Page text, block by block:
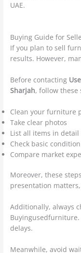
UAE.
Buying Guide for
If you plan to sell
results. However,
Before contacting
Sharjah, follow these
Clean your furniture
Take clear photos
List all items in detail
Check basic condition
Compare market
Moreover, these
presentation
Additionally, always
delays.
Meanwhile, avoid